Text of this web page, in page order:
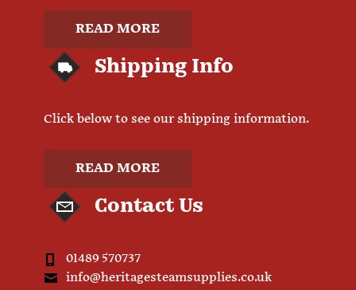
READ MORE
Shipping Info
Click below to see our shipping information.
READ MORE
Contact Us
01489 570737
info@heritagesteamsupplies.co.uk